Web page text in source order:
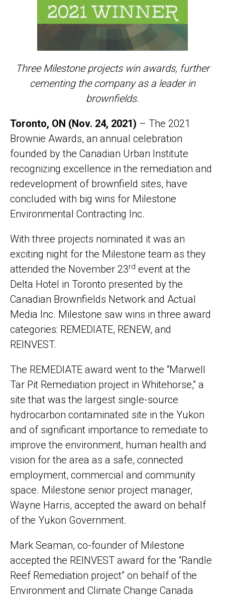
Three Milestone projects win awards, further
cementing the company as a leader in
brownfields.
Toronto, ON (Nov. 24, 2021) – The 2021
Brownie Awards, an annual celebration
founded by the Canadian Urban Institute
recognizing excellence in the remediation and
redevelopment of brownfield sites, have
concluded with big wins for Milestone
Environmental Contracting Inc.
With three projects nominated it was an
exciting night for the Milestone team as they
attended the November 23rd event at the
Delta Hotel in Toronto presented by the
Canadian Brownfields Network and Actual
Media Inc. Milestone saw wins in three award
categories: REMEDIATE, RENEW, and
REINVEST.
The REMEDIATE award went to the “Marwell
Tar Pit Remediation project in Whitehorse,” a
site that was the largest single-source
hydrocarbon contaminated site in the Yukon
and of significant importance to remediate to
improve the environment, human health and
vision for the area as a safe, connected
employment, commercial and community
space. Milestone senior project manager,
Wayne Harris, accepted the award on behalf
of the Yukon Government.
Mark Seaman, co-founder of Milestone
accepted the REINVEST award for the “Randle
Reef Remediation project” on behalf of the
Environment and Climate Change Canada